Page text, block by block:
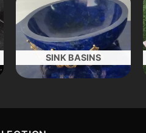
SINK BASINS